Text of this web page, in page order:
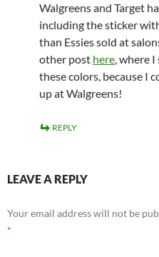
Walgreens and Target
including the sticker
than Essies sold at
other post here, where
these colors, because I
up at Walgreens!
REPLY
LEAVE A REPLY
Your email address will not be
*